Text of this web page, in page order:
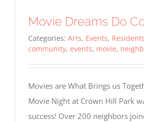
Movie Dreams Do
Categories: Arts, Events, Residents
community, events, movie,
Movies are What Brings us
Movie Night at Crown Hill Park
success! Over 200 neighbors
These
cookies
are not
optional.
needed
website
function,
but are